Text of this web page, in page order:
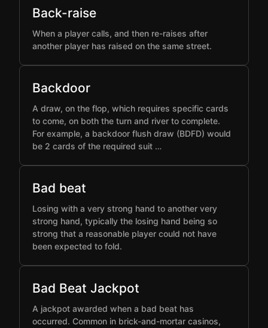
Back-raise
When a player calls, and then re-raises after
another player has raised on the same street.
Backdoor
A draw, on the flop, which requires specific cards
to come, on both the turn and river to complete.
For example, a backdoor flush draw (BDFD) would
be 2 cards of the required suit …
Bad beat
Losing with a very strong hand to another very
strong hand, typically the losing hand being so
strong that a reasonable player could not have
been expected to fold.
Bad Beat Jackpot
A jackpot awarded when a bad beat has
occurred. Common in brick-and-mortar casinos,